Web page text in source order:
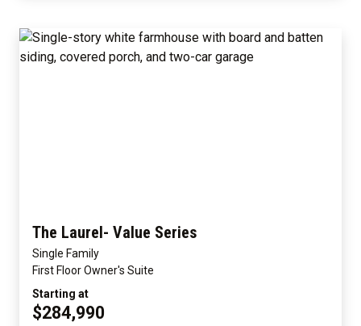
The Laurel- Value Series
Single Family
First Floor Owner's Suite
Starting at
$284,990